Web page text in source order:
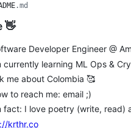
.md
👋
Developer Engineer @
currently learning ML Ops &
me about Colombia 🥰
to reach me: email ;)
fact: I love poetry (write, read)
krthr.co